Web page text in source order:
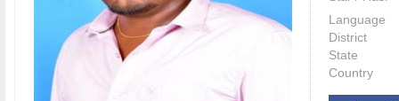
Language
District
State
Country